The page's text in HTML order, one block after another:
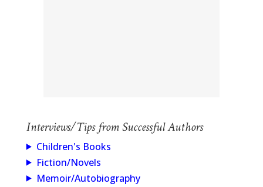
Interviews/Tips from Successful Authors
Children's Books
Fiction/Novels
Memoir/Autobiography